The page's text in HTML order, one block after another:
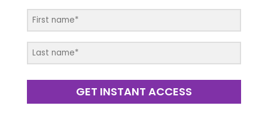
GET INSTANT ACCESS